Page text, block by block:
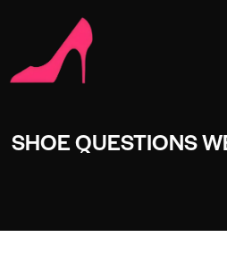
SHOE QUESTIONS